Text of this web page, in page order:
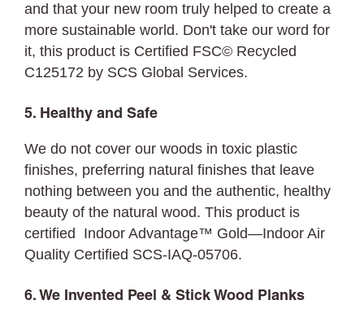
and that your new room truly helped to create a
more sustainable world. Don't take our word for
it, this product is Certified FSC© Recycled
C125172 by SCS Global Services.
5. Healthy and Safe
We do not cover our woods in toxic plastic
finishes, preferring natural finishes that leave
nothing between you and the authentic, healthy
beauty of the natural wood. This product is
certified Indoor Advantage™ Gold—Indoor Air
Quality Certified SCS-IAQ-05706.
6. We Invented Peel & Stick Wood Planks